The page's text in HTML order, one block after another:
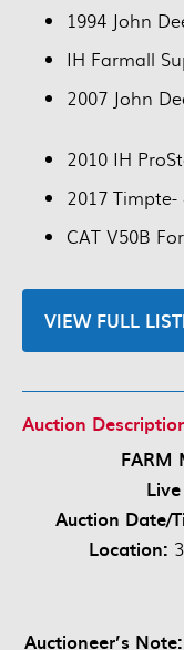
1994 John
IH Farmall
2007 John
2010 IH
2017 Timpte-
CAT V50B
VIEW FULL
Auction
FARM
Auction Date/
Location:
Auctioneer’s Note: